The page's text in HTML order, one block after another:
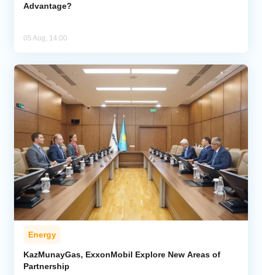
Advantage?
05 Aug, 14:00
Energy
KazMunayGas, ExxonMobil Explore New Areas of
Partnership